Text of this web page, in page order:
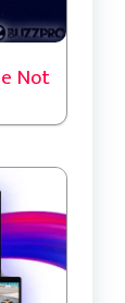
Not